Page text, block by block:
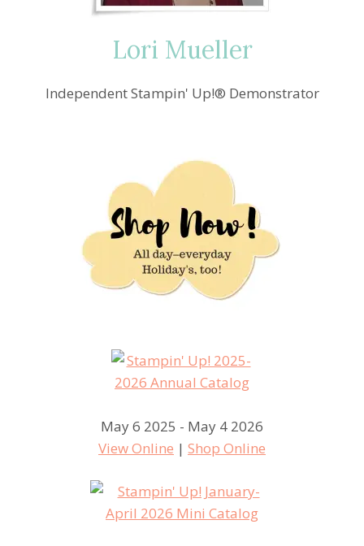
SWEETEST
CARD
Lori Mueller
Independent Stampin' Up!® Demonstrator
May 6 2025 - May 4 2026
View Online | Shop Online